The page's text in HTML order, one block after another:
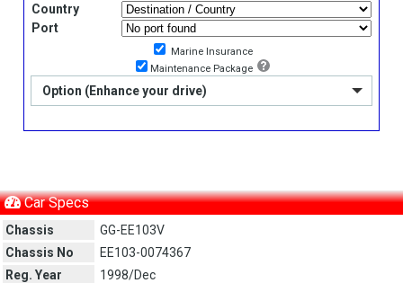
Country
Port
Marine Insurance
Maintenance Package
Option (Enhance your drive)
Car Specs
Chassis
GG-EE103V
Chassis No
EE103-0074367
Reg. Year
1998/Dec